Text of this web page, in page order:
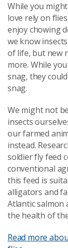
While you
love rely on
enjoy chowing
we know
of life, but new
more. While
snag, they
snag.
We might not
insects
our farmed
instead.
soldier fly feed
conventional
this feed is
alligators and
Atlantic salmon
the health of
Read more